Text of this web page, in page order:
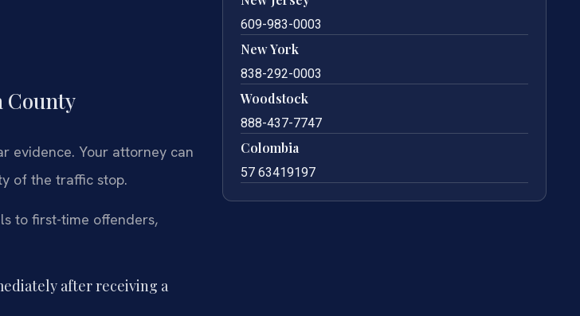
County
evidence. Your attorney can
of the traffic stop.
to first-time offenders,
after receiving a
609-983-0003
New York
838-292-0003
Woodstock
888-437-7747
Colombia
57 63419197